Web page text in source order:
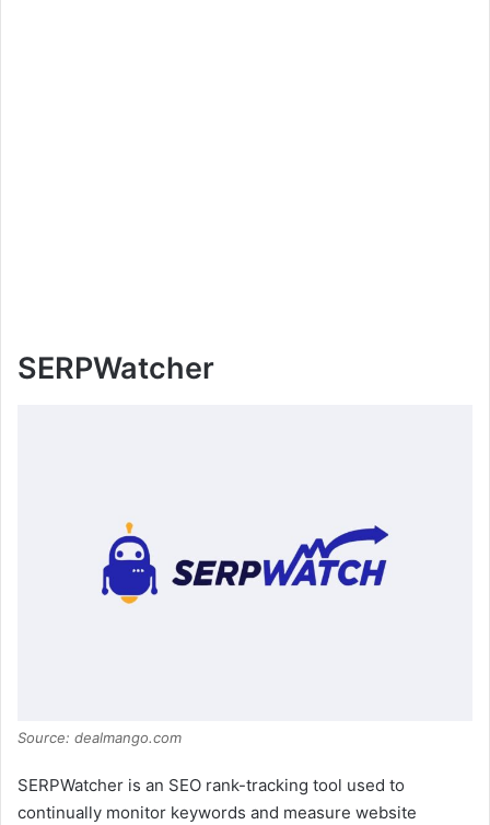
SERPWatcher
Source: dealmango.com
SERPWatcher is an SEO rank-tracking tool used to
continually monitor keywords and measure website